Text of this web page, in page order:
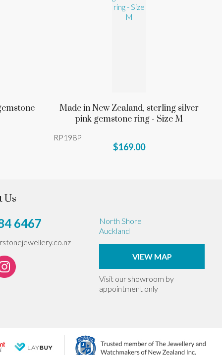
Made in New Zealand, sterling silver
pink gemstone ring - Size M
RP198P
$169.00
Us
6467
North Shore
Auckland
VIEW MAP
Visit our showroom by
appointment only